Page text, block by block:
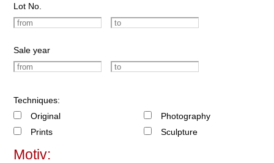
Lot No.
Sale year
Techniques:
Original
Prints
Photography
Sculpture
Motiv: